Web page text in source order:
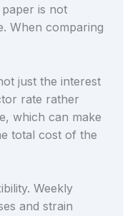
is not
When comparing
just the interest
rate rather
which can make
total cost of the
Weekly
and strain